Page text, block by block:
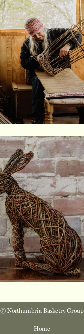
© Northumbria Basketry Group
Home